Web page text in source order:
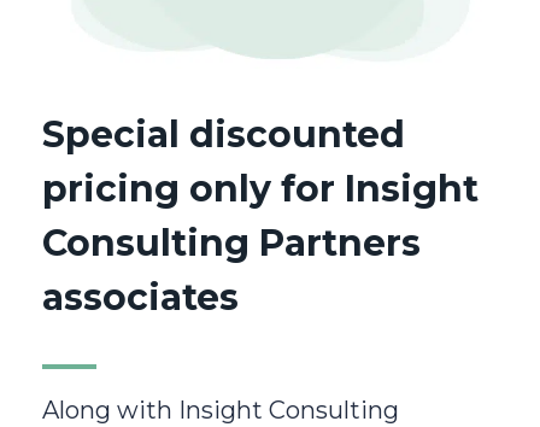
Special discounted
pricing only for Insight
Consulting Partners
associates
Along with Insight Consulting